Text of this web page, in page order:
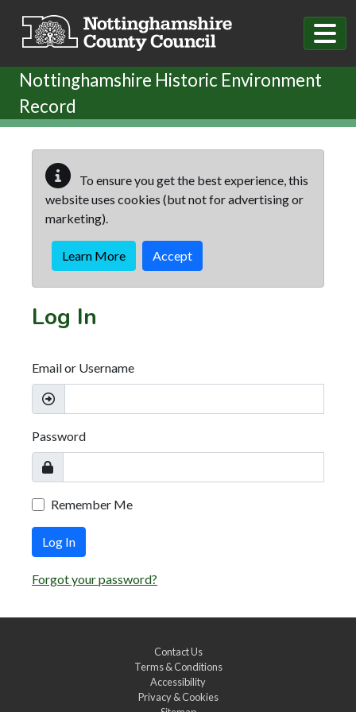
Nottinghamshire Historic Environment
Record
To ensure you get the best experience, this
website uses cookies (but not for advertising or
marketing).
Learn More Accept
Log In
Email or Username
Password
Remember Me
Log In
Forgot your password?
Contact Us
Terms & Conditions
Accessibility
Privacy & Cookies